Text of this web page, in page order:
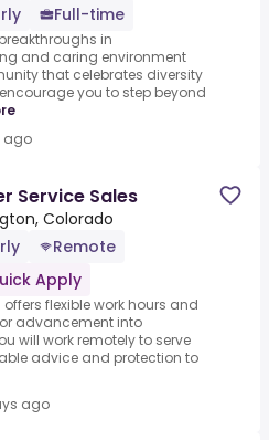
Full-time
in
and caring environment
that celebrates diversity
you to step beyond
ago
Service Sales
Colorado
Remote
Apply
flexible work hours and
advancement into
will work remotely to serve
advice and protection to
ago